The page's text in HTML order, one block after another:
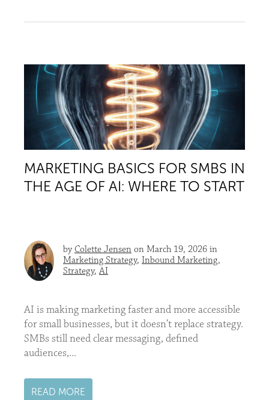
MARKETING BASICS FOR SMBS IN
THE AGE OF AI: WHERE TO START
byColette Jensen on March 19, 2026 in
Marketing Strategy, Inbound Marketing,
Strategy,AI
AI is making marketing faster and more accessible
for small businesses, but it doesn’t replace strategy.
SMBs still need clear messaging, defined
audiences,...
READ MORE